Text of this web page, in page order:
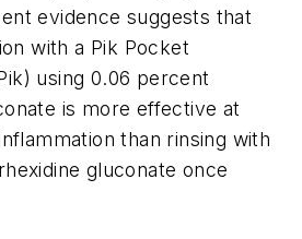
evidence suggests that
with a Pik Pocket
using 0.06 percent
is more effective at
than rinsing with
gluconate once